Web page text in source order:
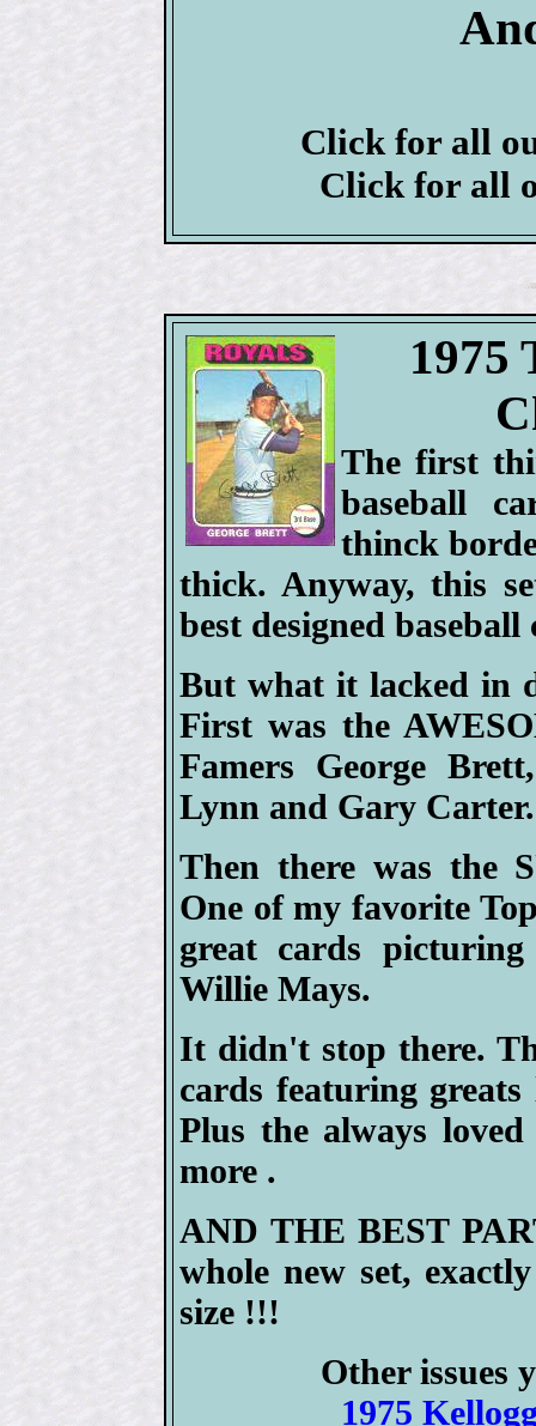
Click for all
Click for all
1975
The first
baseball
thinck
thick. Anyway, this
best designed
But what it lacked in
First was the
Famers George
Lynn and Gary Carter.
Then there was the
One of my favorite
great cards
Willie Mays.
It didn't stop there.
cards featuring
Plus the always
more .
AND THE BEST
whole new set,
size !!!
Other issues
1975